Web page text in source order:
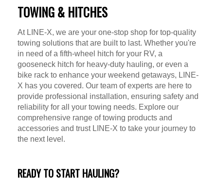
TOWING & HITCHES
At LINE-X, we are your one-stop shop for top-quality
towing solutions that are built to last. Whether you're
in need of a fifth-wheel hitch for your RV, a
gooseneck hitch for heavy-duty hauling, or even a
bike rack to enhance your weekend getaways, LINE-
X has you covered. Our team of experts are here to
provide professional installation, ensuring safety and
reliability for all your towing needs. Explore our
comprehensive range of towing products and
accessories and trust LINE-X to take your journey to
the next level.
READY TO START HAULING?